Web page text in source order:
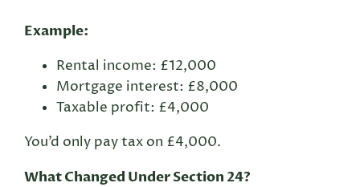
Example:
Rental income: £12,000
Mortgage interest: £8,000
Taxable profit: £4,000
You’d only pay tax on £4,000.
What Changed Under Section 24?